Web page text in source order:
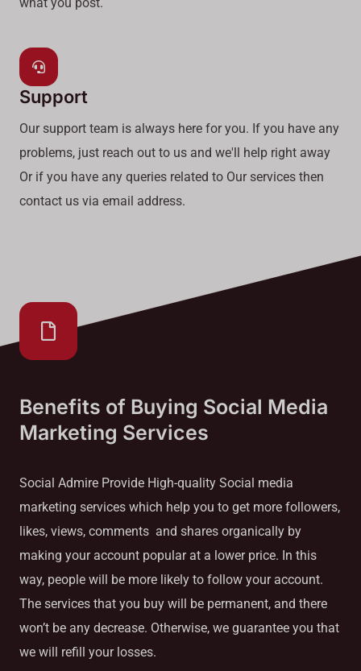
Support
Our support team is always here for you. If you have any
problems, just reach out to us and we'll help right away
Or if you have any queries related to Our services then
contact us via email address.
Benefits of Buying Social Media
Marketing Services
Social Admire Provide High-quality Social media
marketing services which help you to get more followers,
likes, views, comments and shares organically by
making your account popular at a lower price. In this
way, people will be more likely to follow your account.
The services that you buy will be permanent, and there
won’t be any decrease. Otherwise, we guarantee you that
we will refill your losses.